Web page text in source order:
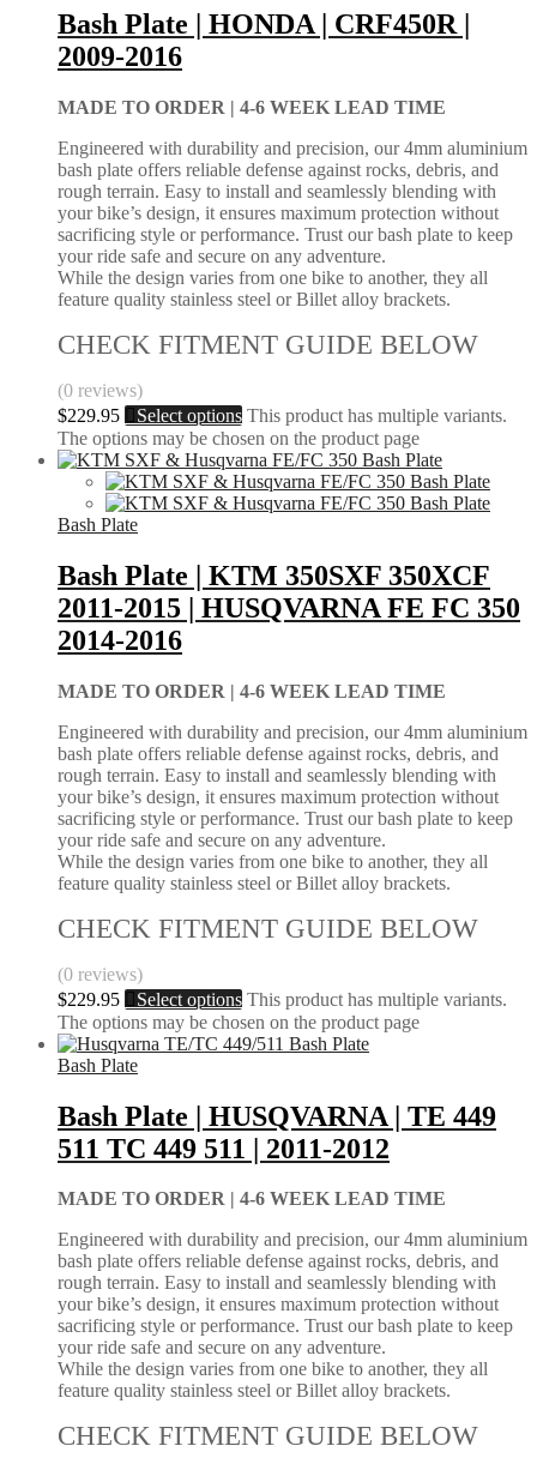
Bash Plate | HONDA | CRF450R |
2009-2016
MADE TO ORDER | 4-6 WEEK LEAD TIME
Engineered with durability and precision, our 4mm aluminium
bash plate offers reliable defense against rocks, debris, and
rough terrain. Easy to install and seamlessly blending with
your bike’s design, it ensures maximum protection without
sacrificing style or performance. Trust our bash plate to keep
your ride safe and secure on any adventure.
While the design varies from one bike to another, they all
feature quality stainless steel or Billet alloy brackets.
CHECK FITMENT GUIDE BELOW
(0 reviews)
$229.95 Select options This product has multiple variants.
The options may be chosen on the product page
Bash Plate
Bash Plate | KTM 350SXF 350XCF
2011-2015 | HUSQVARNA FE FC 350
2014-2016
MADE TO ORDER | 4-6 WEEK LEAD TIME
Engineered with durability and precision, our 4mm aluminium
bash plate offers reliable defense against rocks, debris, and
rough terrain. Easy to install and seamlessly blending with
your bike’s design, it ensures maximum protection without
sacrificing style or performance. Trust our bash plate to keep
your ride safe and secure on any adventure.
While the design varies from one bike to another, they all
feature quality stainless steel or Billet alloy brackets.
CHECK FITMENT GUIDE BELOW
(0 reviews)
$229.95 Select options This product has multiple variants.
The options may be chosen on the product page
Bash Plate
Bash Plate | HUSQVARNA | TE 449
511 TC 449 511 | 2011-2012
MADE TO ORDER | 4-6 WEEK LEAD TIME
Engineered with durability and precision, our 4mm aluminium
bash plate offers reliable defense against rocks, debris, and
rough terrain. Easy to install and seamlessly blending with
your bike’s design, it ensures maximum protection without
sacrificing style or performance. Trust our bash plate to keep
your ride safe and secure on any adventure.
While the design varies from one bike to another, they all
feature quality stainless steel or Billet alloy brackets.
CHECK FITMENT GUIDE BELOW